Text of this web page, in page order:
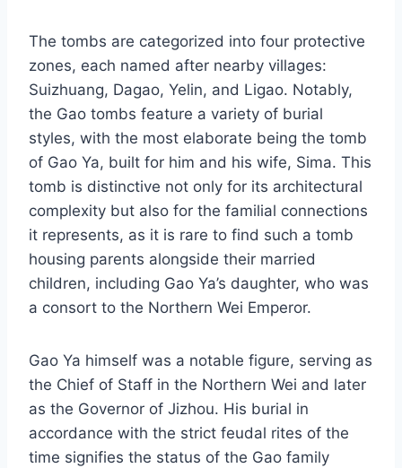
The tombs are categorized into four protective
zones, each named after nearby villages:
Suizhuang, Dagao, Yelin, and Ligao. Notably,
the Gao tombs feature a variety of burial
styles, with the most elaborate being the tomb
of Gao Ya, built for him and his wife, Sima. This
tomb is distinctive not only for its architectural
complexity but also for the familial connections
it represents, as it is rare to find such a tomb
housing parents alongside their married
children, including Gao Ya’s daughter, who was
a consort to the Northern Wei Emperor.
Gao Ya himself was a notable figure, serving as
the Chief of Staff in the Northern Wei and later
as the Governor of Jizhou. His burial in
accordance with the strict feudal rites of the
time signifies the status of the Gao family